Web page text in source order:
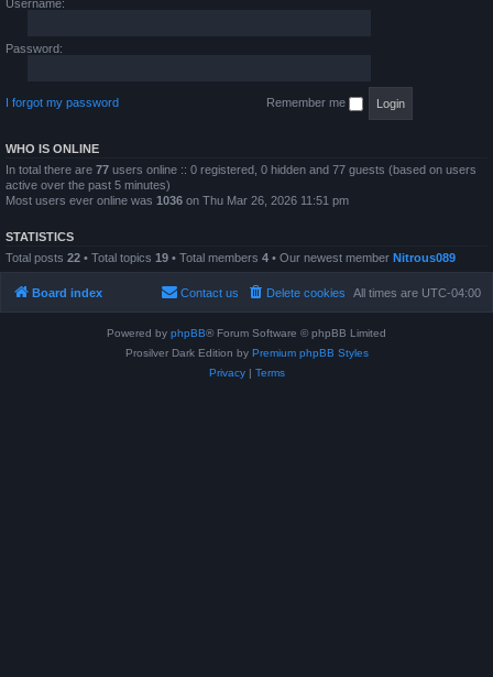
Username:
Password:
I forgot my password Remember me
WHO IS ONLINE
In total there are 77 users online :: 0 registered, 0 hidden and 77 guests (based on users
active over the past 5 minutes)
Most users ever online was 1036 on Thu Mar 26, 2026 11:51 pm
STATISTICS
Total posts 22 • Total topics 19 • Total members 4 • Our newest member Nitrous089
Board index All times are UTC-04:00
Delete cookies
Contact us
Powered by phpBB® Forum Software © phpBB Limited
Prosilver Dark Edition by Premium phpBB Styles
Privacy| Terms